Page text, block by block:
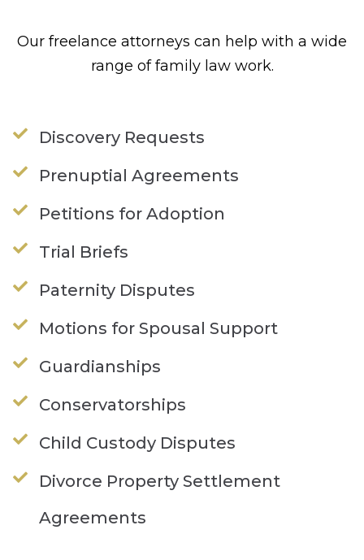
Our freelance attorneys can help with a wide
range offamily lawwork.
Discovery Requests
Prenuptial Agreements
Petitions for Adoption
Trial Briefs
Paternity Disputes
Motions for Spousal Support
Guardianships
Conservatorships
Child Custody Disputes
Divorce Property Settlement
Agreements